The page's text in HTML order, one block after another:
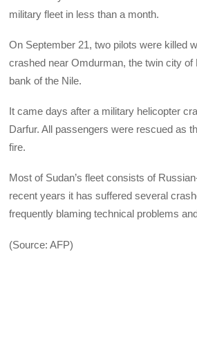
military fleet in less than a month.
On September 21, two pilots were killed
crashed near Omdurman, the twin city of
bank of the Nile.
It came days after a military helicopter
Darfur. All passengers were rescued as
fire.
Most of Sudan’s fleet consists of
recent years it has suffered several
frequently blaming technical problems
(Source: AFP)